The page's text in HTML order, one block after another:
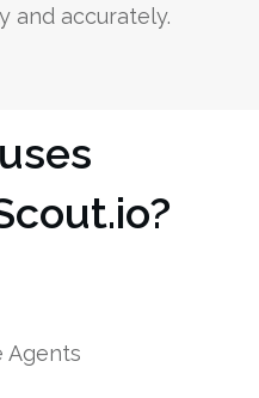
and accurately.
Agents